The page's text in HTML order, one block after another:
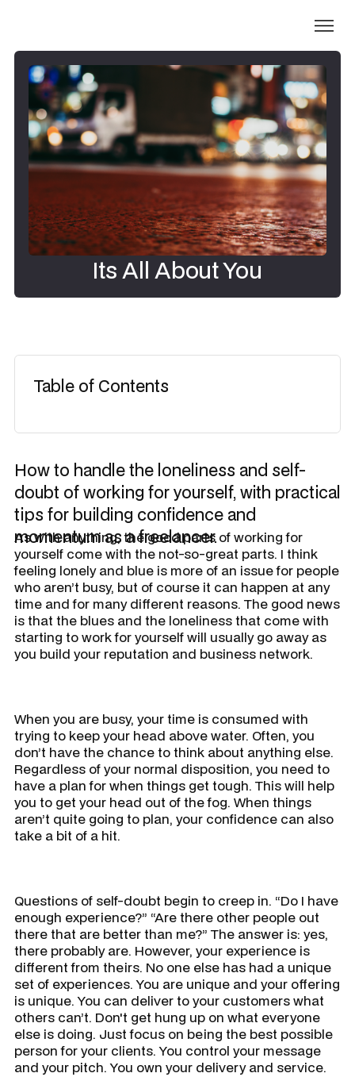
Its All About You
Table of Contents
How to handle the loneliness and self-
doubt of working for yourself, with practical
tips for building confidence and
momentum as a freelancer.
​As with anything, the good parts of working for
yourself come with the not-so-great parts. I think
feeling lonely and blue is more of an issue for people
who aren’t busy, but of course it can happen at any
time and for many different reasons. The good news
is that the blues and the loneliness that come with
starting to work for yourself will usually go away as
you build your reputation and business network.
When you are busy, your time is consumed with
trying to keep your head above water. Often, you
don’t have the chance to think about anything else.
Regardless of your normal disposition, you need to
have a plan for when things get tough. This will help
you to get your head out of the fog. When things
aren’t quite going to plan, your confidence can also
take a bit of a hit.
Questions of self-doubt begin to creep in. “Do I have
enough experience?” “Are there other people out
there that are better than me?” The answer is: yes,
there probably are. However, your experience is
different from theirs. No one else has had a unique
set of experiences. You are unique and your offering
is unique. You can deliver to your customers what
others can’t. Don't get hung up on what everyone
else is doing. Just focus on being the best possible
person for your clients. You control your message
and your pitch. You own your delivery and service.